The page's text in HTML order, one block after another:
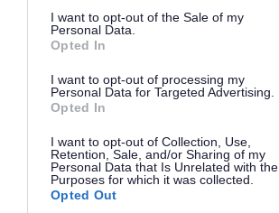
consent section.
I want to opt-out of the Sale of my
Personal Data.
Opted In
I want to opt-out of processing my
Personal Data for Targeted Advertising.
Opted In
I want to opt-out of Collection, Use,
Retention, Sale, and/or Sharing of my
Personal Data that Is Unrelated with the
Purposes for which it was collected.
Opted Out